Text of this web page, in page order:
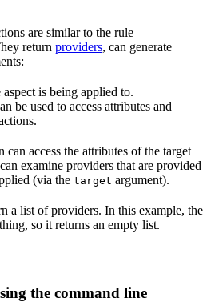
are similar to the rule
return providers, can generate
aspect is being applied to.
be used to access attributes and
access the attributes of the target
examine providers that are provided
(via the target argument).
a list of providers. In this example, the
so it returns an empty list.
the command line